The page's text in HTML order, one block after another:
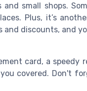
small shops.
Plus, it’s
and discounts, and
card, a speedy
covered. Don't